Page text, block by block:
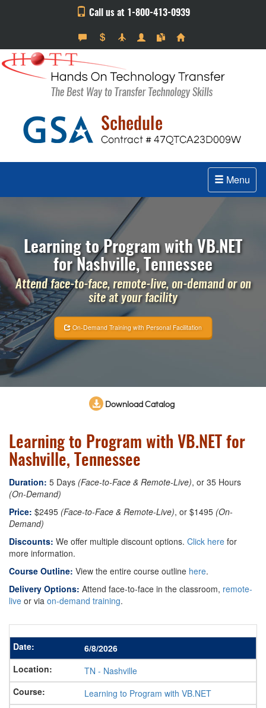
Call us at 1-800-413-0939
Menu
Learning to Program with VB.NET
for Nashville, Tennessee
Attend face-to-face, remote-live, on-demand or on
site at your facility
On-Demand Training with Personal Facilitation
Download Catalog
Learning to Program with VB.NET for
Nashville, Tennessee
Duration: 5 Days (Face-to-Face & Remote-Live), or 35 Hours
(On-Demand)
Price: $2495 (Face-to-Face & Remote-Live), or $1495 (On-
Demand)
Discounts: We offer multiple discount options. Click here for
more information.
Course Outline: View the entire course outline here.
Delivery Options: Attend face-to-face in the classroom, remote-
live or via on-demand training.
6/8/2026
TN - Nashville
Learning to Program with VB.NET